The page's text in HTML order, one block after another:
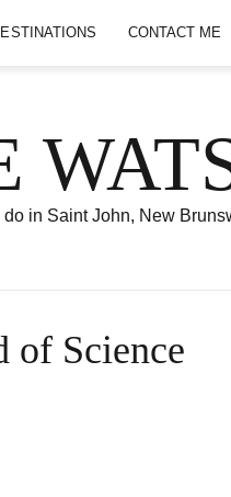
CONTACT ME
in Saint John, New
of Science